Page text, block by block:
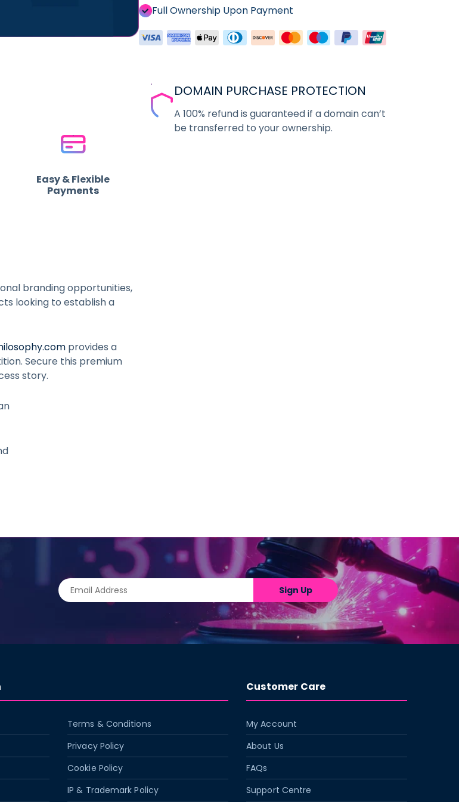
Easy & Flexible
Payments
branding opportunities,
looking to establish a
provides a
Secure this premium
story.
Full Ownership Upon Payment
DOMAIN PURCHASE PROTECTION
A 100% refund is guaranteed if a domain can’t
be transferred to your ownership.
Sign Up
Terms & Conditions
Privacy Policy
Cookie Policy
IP & Trademark Policy
Customer Care
My Account
About Us
FAQs
Support Centre